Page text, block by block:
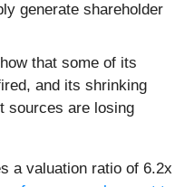
generate shareholder
that some of its
and its shrinking
sources are losing
a valuation ratio of 6.2x